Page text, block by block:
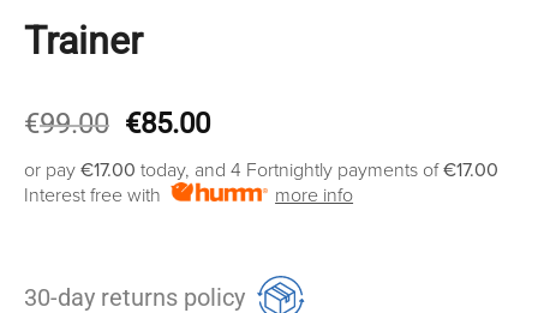
Trainer
€99.00 Original
was:
€99.00.
€85.00Current
is:
€85.00.
or pay €17.00 today, and 4 Fortnightly payments of€17.00
Interest free with
more info
30-day returns policy